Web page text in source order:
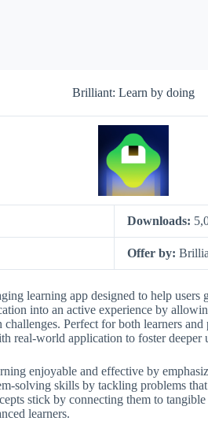
Brilliant: Learn by doing
Downloads:
Offer by:
learning app designed to help users
into an active experience by
Perfect for both learners
real-world application to foster deeper
enjoyable and effective by
solving skills by tackling problems
stick by connecting them to
learners.